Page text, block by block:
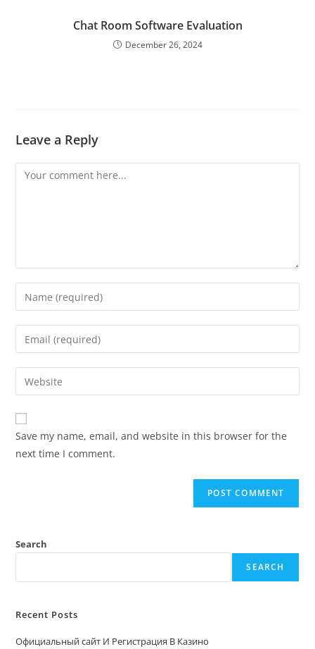
Chat Room Software Evaluation
December 26, 2024
Leave a Reply
Save my name, email, and website in this browser for the
next time I comment.
Search
SEARCH
Recent Posts
Официальный сайт И Регистрация В Казино